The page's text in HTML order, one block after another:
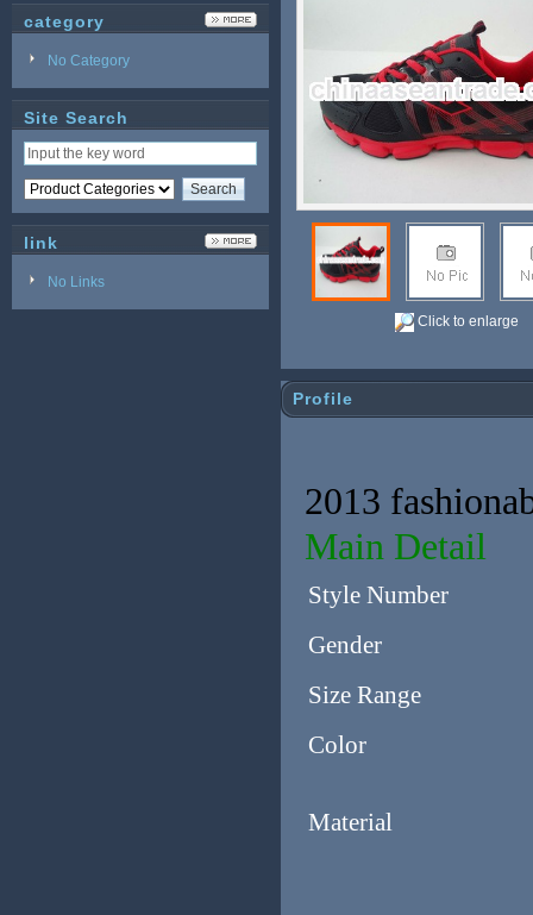
category
No Category
Site Search
link
No Links
Click to enlarge
Profile
2013
Main Detail
Style Number
Gender
Size Range
Color
Material